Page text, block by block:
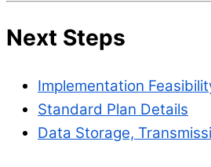
Next Steps
Implementation
Standard Plan Details
Data Storage,